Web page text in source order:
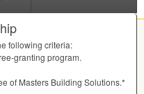
following criteria:
granting program.
of Masters Building Solutions.*